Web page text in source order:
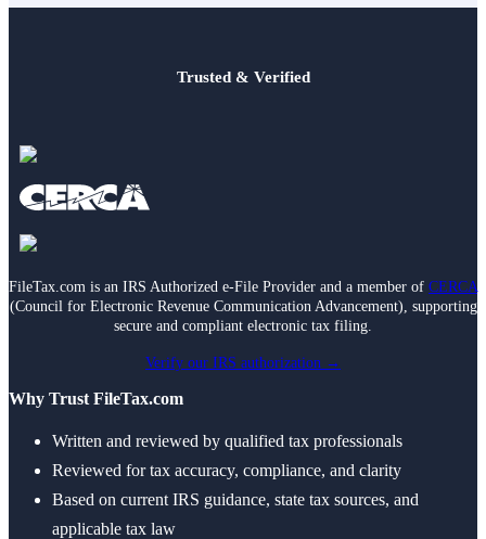
Trusted & Verified
FileTax.com is an IRS Authorized e-File Provider and a member of CERCA
(Council for Electronic Revenue Communication Advancement), supporting
secure and compliant electronic tax filing.
Verify our IRS authorization →
Why Trust FileTax.com
Written and reviewed by qualified tax professionals
Reviewed for tax accuracy, compliance, and clarity
Based on current IRS guidance, state tax sources, and
applicable tax law